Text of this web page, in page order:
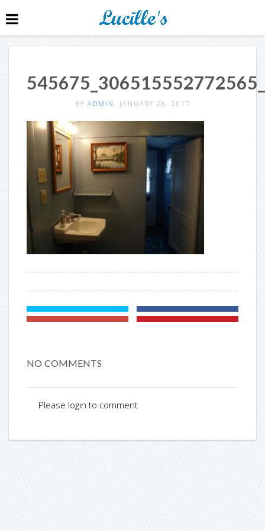
BY ADMIN , JANUARY 26, 2017
NO COMMENTS
Please login to comment